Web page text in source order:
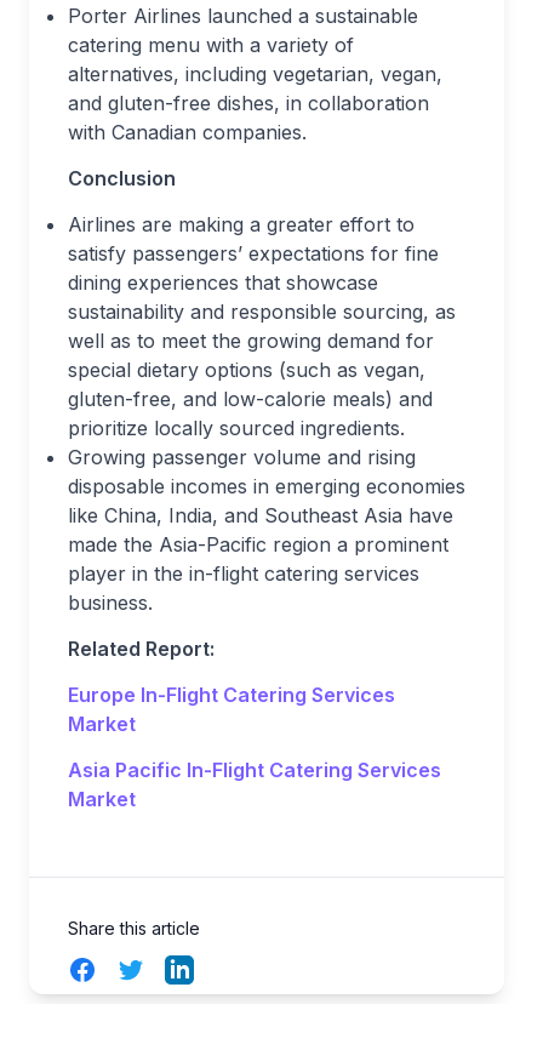
Porter Airlines launched a sustainable
catering menu with a variety of
alternatives, including vegetarian, vegan,
and gluten-free dishes, in collaboration
with Canadian companies.
Conclusion
Airlines are making a greater effort to
satisfy passengers’ expectations for fine
dining experiences that showcase
sustainability and responsible sourcing, as
well as to meet the growing demand for
special dietary options (such as vegan,
gluten-free, and low-calorie meals) and
prioritize locally sourced ingredients.
Growing passenger volume and rising
disposable incomes in emerging economies
like China, India, and Southeast Asia have
made the Asia-Pacific region a prominent
player in the in-flight catering services
business.
Related Report:
Europe In-Flight Catering Services
Market
Asia Pacific In-Flight Catering Services
Market
Share this article
FacebookTwitterLinkedIn